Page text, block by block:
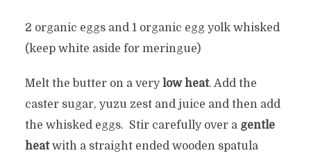
2 organic eggs and 1 organic egg yolk whisked
(keep white aside for meringue)
Melt the butter on a verylow heat. Add the
caster sugar, yuzu zest and juice and then add
the whisked eggs. Stir carefully over a gentle
heatwith a straight ended wooden spatula